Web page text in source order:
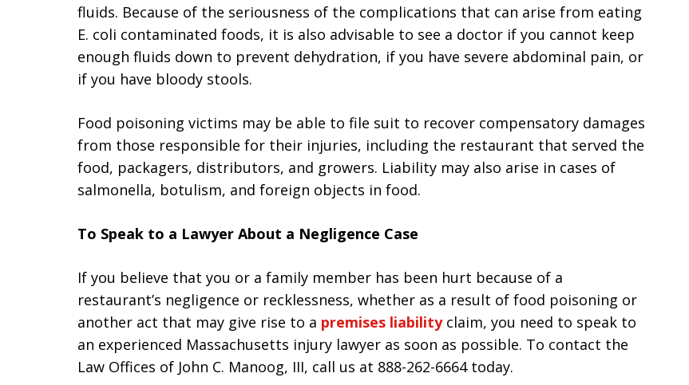
fluids. Because of the seriousness of the complications that can arise from eating
E. coli contaminated foods, it is also advisable to see a doctor if you cannot keep
enough fluids down to prevent dehydration, if you have severe abdominal pain, or
if you have bloody stools.
Food poisoning victims may be able to file suit to recover compensatory damages
from those responsible for their injuries, including the restaurant that served the
food, packagers, distributors, and growers. Liability may also arise in cases of
salmonella, botulism, and foreign objects in food.
To Speak to a Lawyer About a Negligence Case
If you believe that you or a family member has been hurt because of a
restaurant’s negligence or recklessness, whether as a result of food poisoning or
another act that may give rise to a premises liabilityclaim, you need to speak to
an experienced Massachusetts injury lawyer as soon as possible. To contact the
Law Offices of John C. Manoog, III, call us at 888-262-6664 today.